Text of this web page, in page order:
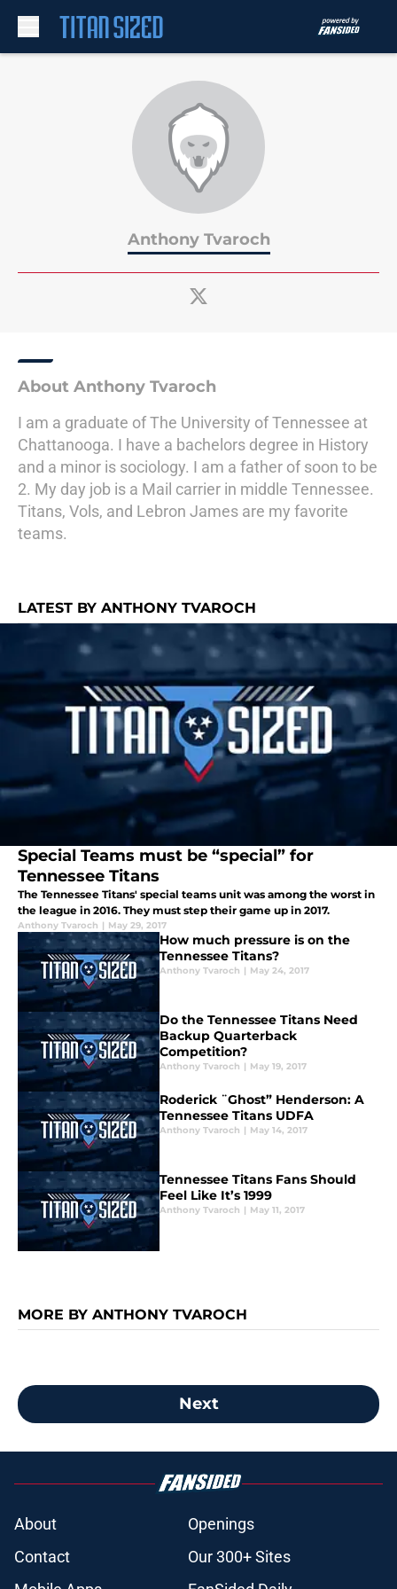
Anthony Tvaroch
About Anthony Tvaroch
I am a graduate of The University of Tennessee at
Chattanooga. I have a bachelors degree in History
and a minor is sociology. I am a father of soon to be
2. My day job is a Mail carrier in middle Tennessee.
Titans, Vols, and Lebron James are my favorite
teams.
LATEST BY ANTHONY TVAROCH
Special Teams must be “special” for
Tennessee Titans
The Tennessee Titans' special teams unit was among the worst in
the league in 2016. They must step their game up in 2017.
Anthony Tvaroch | May 29, 2017
How much pressure is on the
Tennessee Titans?
Anthony Tvaroch | May 24, 2017
Do the Tennessee Titans Need
Backup Quarterback
Competition?
Anthony Tvaroch | May 19, 2017
Roderick ¨Ghost” Henderson: A
Tennessee Titans UDFA
Anthony Tvaroch | May 14, 2017
Tennessee Titans Fans Should
Feel Like It’s 1999
Anthony Tvaroch | May 11, 2017
MORE BY ANTHONY TVAROCH
Next
About
Openings
Contact
Our 300+ Sites